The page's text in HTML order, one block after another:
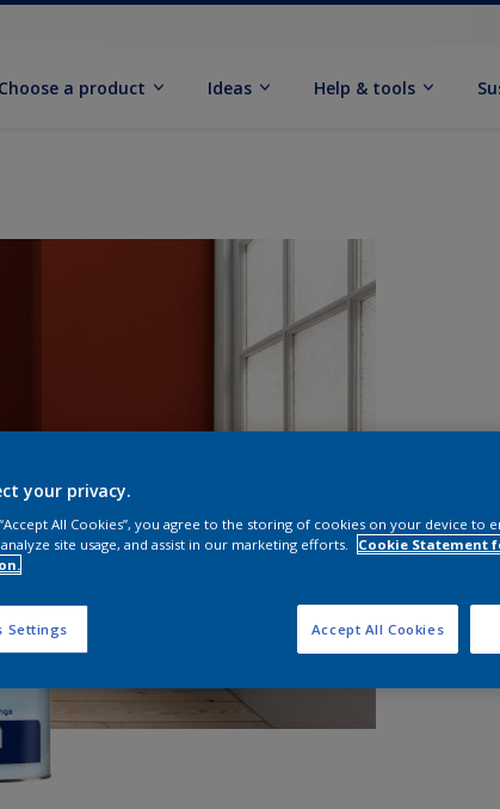
Choose a product Ideas Help & tools
your privacy.
All Cookies”, you agree to the storing of cookies on your device to
site usage, and assist in our marketing efforts.
Cookie Statement
Settings Accept All Cookies